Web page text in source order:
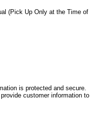
(Pick Up Only at the Time of
is protected and secure.
customer information to